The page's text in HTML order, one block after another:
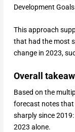
Development
This approach
that had the most
change in 2023,
Overall
Based on the
forecast notes that
sharply since
2023 alone.